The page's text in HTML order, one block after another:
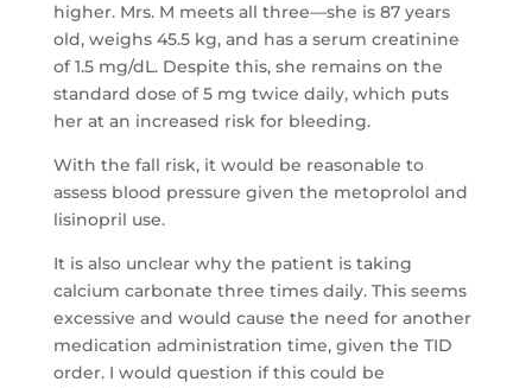
higher. Mrs. M meets all three—she is 87 years
old, weighs 45.5 kg, and has a serum creatinine
of 1.5 mg/dL. Despite this, she remains on the
standard dose of 5 mg twice daily, which puts
her at an increased risk for bleeding.
With the fall risk, it would be reasonable to
assess blood pressure given the metoprolol and
lisinopril use.
It is also unclear why the patient is taking
calcium carbonate three times daily. This seems
excessive and would cause the need for another
medication administration time, given the TID
order. I would question if this could be